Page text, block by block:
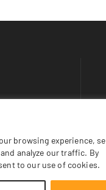
browsing experience,
analyze our traffic. By
to our use of cookies.